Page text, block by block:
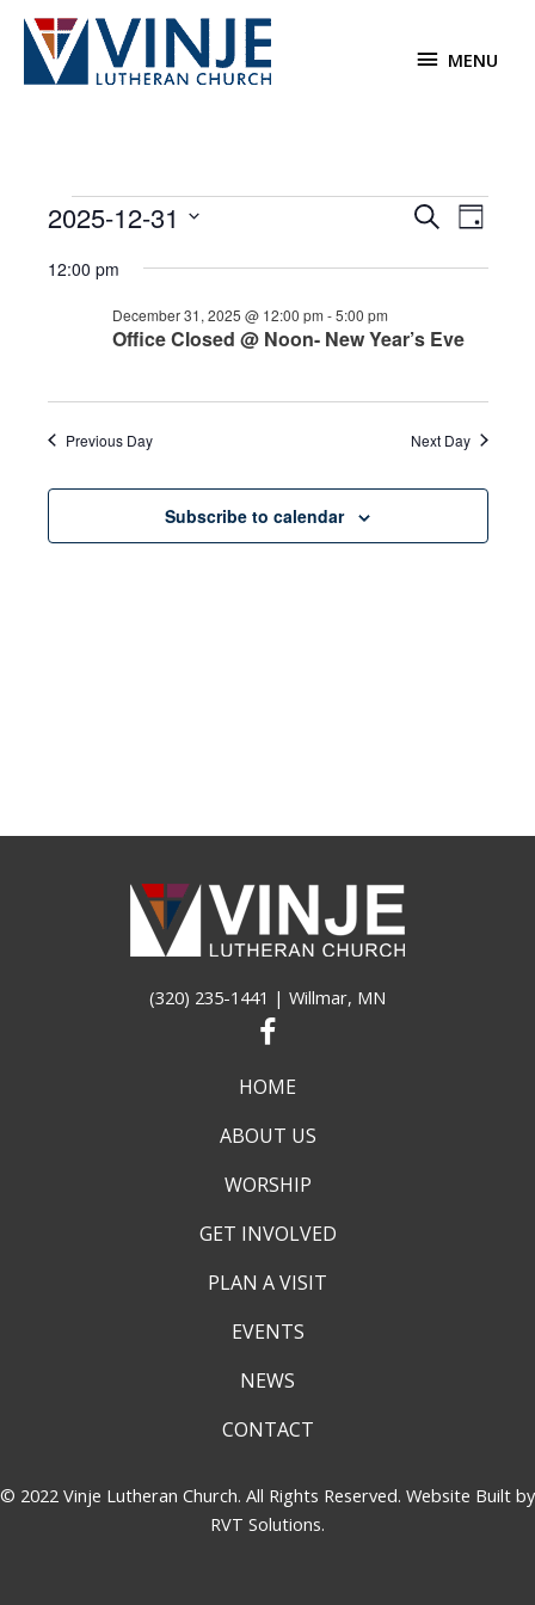
Skip
content
MENU
MENU
Events
December
Events
and
Navigation
SearchEvent
Day
2025-12-31
date.
12:00 pm
Office Closed @ Noon- New Year’s Eve
December 31, 2025 @ 12:00 pm -5:00 pm
Previous Day Next Day
Subscribe to calendar
(320) 235-1441 | Willmar, MN
HOME
ABOUT US
WORSHIP
GET INVOLVED
PLAN A VISIT
EVENTS
NEWS
CONTACT
© 2022 Vinje Lutheran Church. All Rights Reserved. Website Built by
RVT Solutions.